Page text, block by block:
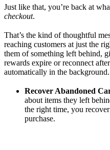
Just like that, you’re back at
checkout.
That’s the kind of thoughtful
reaching customers at just the
them of something left behind,
rewards expire or reconnect
automatically in the background.
Recover Abandoned
about items they left
the right time, you
purchase.